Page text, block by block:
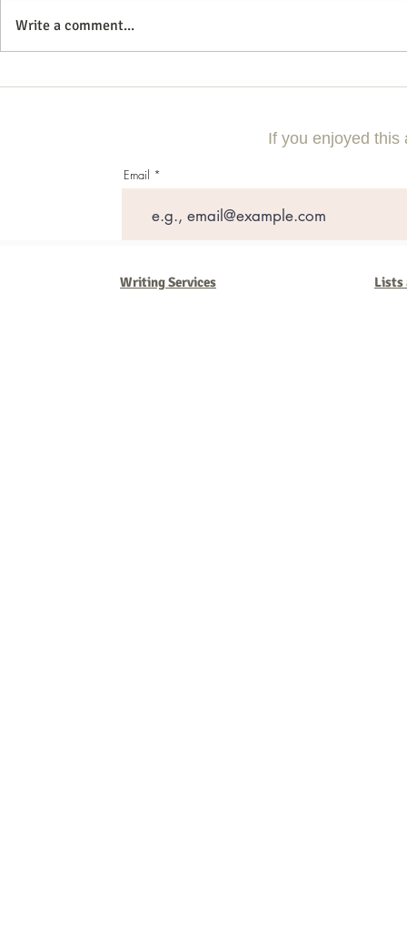
The Future of E commerce: 7
Top Services
Outsourcing
Write a comment...
If you enjoyed this
Email
Writing Services Lists